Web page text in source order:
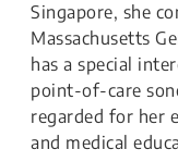
Singapore, she
Massachusetts
has a special
point-of-care
regarded for her
and medical